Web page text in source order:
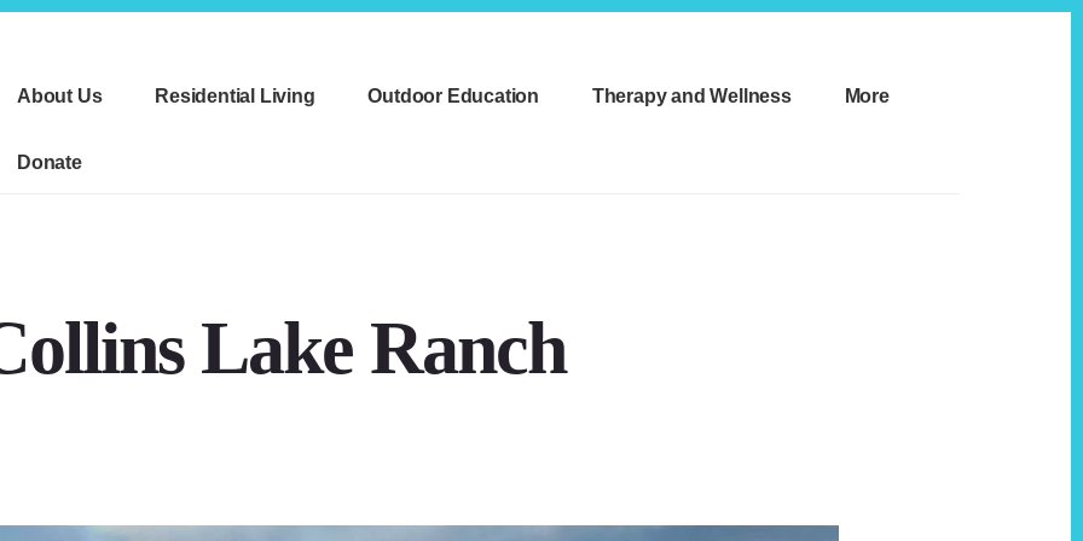
About Us
Residential Living Outdoor Education Therapy and Wellness More
Donate
Lake Ranch